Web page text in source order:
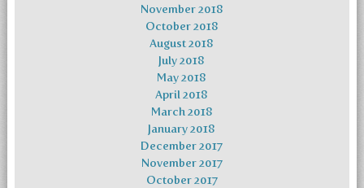
November 2018
October 2018
August 2018
July 2018
May 2018
April 2018
March 2018
January 2018
December 2017
November 2017
October 2017